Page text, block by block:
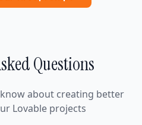
Questions
about creating better
Lovable projects